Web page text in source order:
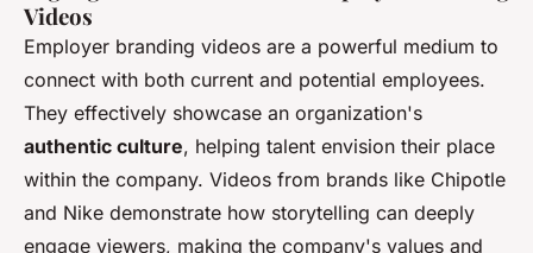
Videos
Employer branding videos are a powerful medium to
connect with both current and potential employees.
They effectively showcase an organization's
authentic culture, helping talent envision their place
within the company. Videos from brands like Chipotle
and Nike demonstrate how storytelling can deeply
engage viewers, making the company's values and